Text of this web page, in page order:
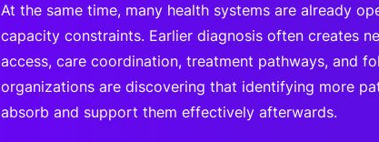
At the same time, many health systems are already
capacity constraints. Earlier diagnosis often creates
access, care coordination, treatment pathways, and
organizations are discovering that identifying more
absorb and support them effectively afterwards.